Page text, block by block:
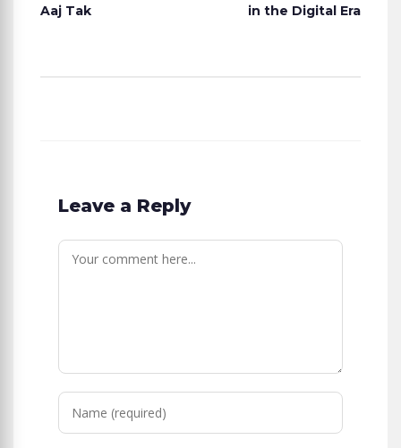
Aaj Tak
in the Digital Era
Leave a Reply
Comment
Enter